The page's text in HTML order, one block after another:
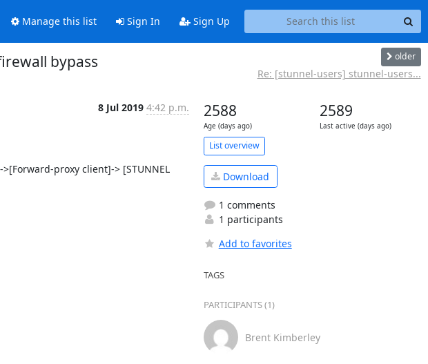
Manage this list Sign In Sign Up
bypass older
Re: [stunnel-users] stunnel-users...
8 Jul 2019 4:42 p.m.
>[Forward-proxy client]-> [STUNNEL
2588
Age (days ago)
2589
Last active (days ago)
List overview
Download
1 comments
1 participants
Add to favorites
TAGS
PARTICIPANTS (1)
Brent Kimberley